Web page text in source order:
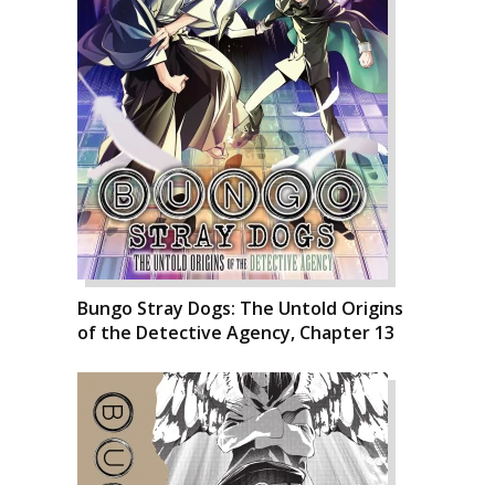
Bungo Stray Dogs: The Untold Origins
of the Detective Agency, Chapter 13